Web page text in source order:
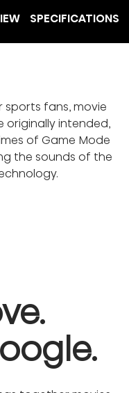
sports fans, movie
originally intended,
of Game Mode
the sounds of the
SPECIFICATIONS